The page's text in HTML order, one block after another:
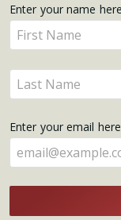
Get
Updates
Enter your name here
Enter
your
name
here
Enter
your
here
Enter your email here